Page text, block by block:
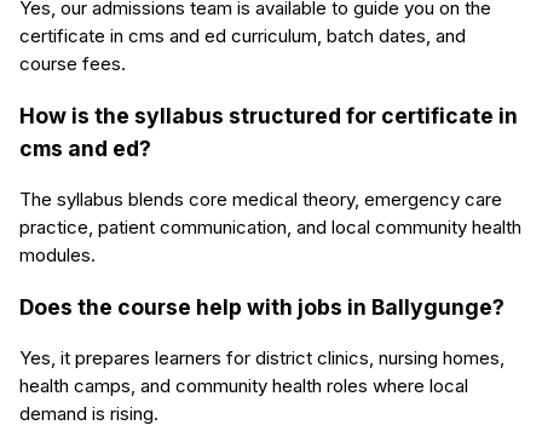
Yes, our admissions team is available to guide you on the
certificate in cms and ed curriculum, batch dates, and
course fees.
How is the syllabus structured for certificate in
cms and ed?
The syllabus blends core medical theory, emergency care
practice, patient communication, and local community health
modules.
Does the course help with jobs in Ballygunge?
Yes, it prepares learners for district clinics, nursing homes,
health camps, and community health roles where local
demand is rising.